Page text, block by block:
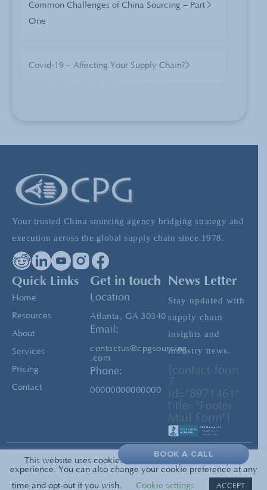
Common Challenges of China Sourcing – Part
One
Covid-19 – Affecting Your Supply Chain?
Scheme Inviting a Trade War?
Your trusted China sourcing agency bridging strategy and
execution across the global supply chain since 1978.
Quick Links
Home
Resources
About
Services
Pricing
Contact
Get in touch
Location
Atlanta, GA 30340
Email:
contactus@cpgsourcing
.com
Phone:
00000000000000
News Letter
Stay updated with
supply chain
insights and
industry news.
[contact-form-
7
id="8971461"
title="Footer
Mail Form"]
© 2026 All Rights Reserved —
PolicyTerms of Service
Sitemap
BOOK A CALL
This website uses cookies to enrich and personalize your
experience. You can also change your cookie preference at any
time and opt-out if you wish.
Cookie settings ACCEPT